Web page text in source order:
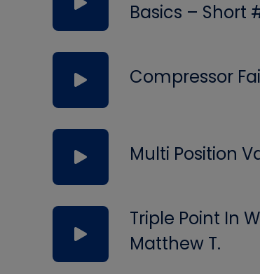
Basics – Short
Compressor
Multi Position
Triple Point In
Matthew T.